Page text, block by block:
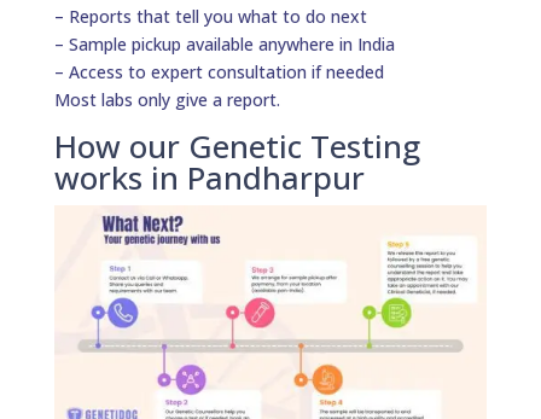
– Reports that tell you what to do next
– Sample pickup available anywhere in India
– Access to expert consultation if needed
Most labs only give a report.
How our Genetic Testing
works in Pandharpur